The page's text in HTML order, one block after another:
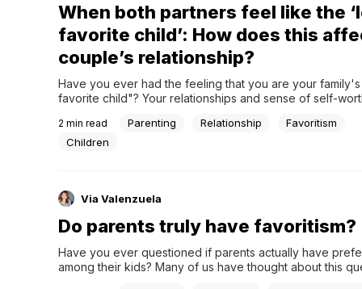
When both partners feel like the
favorite child’: How does this
couple’s relationship?
Have you ever had the feeling that you are your
favorite child"? Your relationships and sense of self-
significantly from the depressing notion that you are not
valued as your siblings. Imagine now that both partners
emotional burden in a romantic...
2 min read Parenting Relationship
Favoritism
Children
Via Valenzuela
Do parents truly have favoritism?
Have you ever questioned if parents actually have
among their kids? Many of us have thought about this
us explore this subject from a Christian viewpoint and